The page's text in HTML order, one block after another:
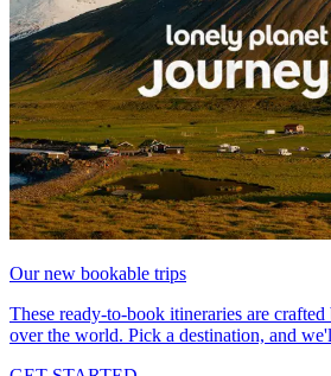
Our new bookable trips
These ready-to-book itineraries are
over the world. Pick a destination, and